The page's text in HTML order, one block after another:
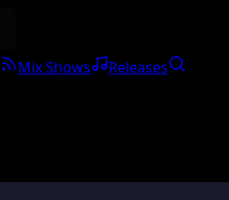
Mix Shows
Releases